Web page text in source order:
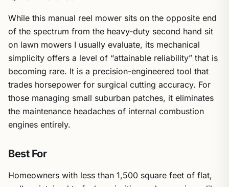
While this manual reel mower sits on the opposite end
of the spectrum from the heavy-duty second hand sit
on lawn mowers I usually evaluate, its mechanical
simplicity offers a level of “attainable reliability” that is
becoming rare. It is a precision-engineered tool that
trades horsepower for surgical cutting accuracy. For
those managing small suburban patches, it eliminates
the maintenance headaches of internal combustion
engines entirely.
Best For
Homeowners with less than 1,500 square feet of flat,